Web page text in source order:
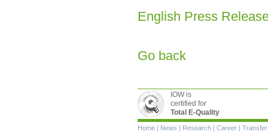
English Press
Go back
IOW is
certified for
Total E-Quality
Skip
Home News Research Career Transfer